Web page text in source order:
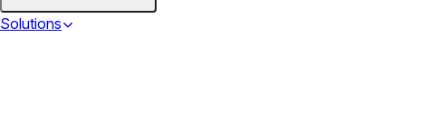
Solutions